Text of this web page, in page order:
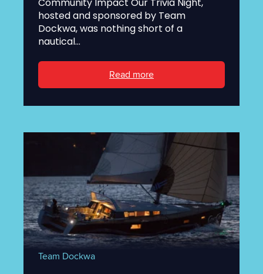
hosted and sponsored by Team
Dockwa, was nothing short of a
nautical...
Read more
Team Dockwa